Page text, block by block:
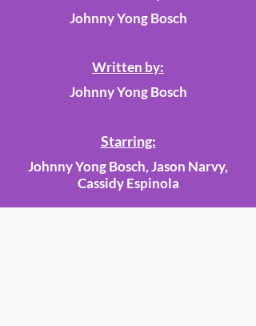
Johnny Yong Bosch
Written by:
Johnny Yong Bosch
Starring:
Johnny Yong Bosch, Jason Narvy,
Cassidy Espinola